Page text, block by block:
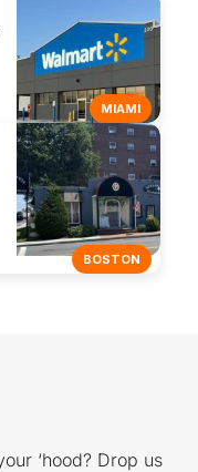
MIAMI
BOSTON
‘hood? Drop us